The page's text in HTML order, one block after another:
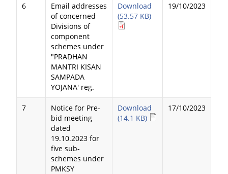
6
Email addresses
of concerned
Divisions of
component
schemes under
"PRADHAN
MANTRI KISAN
SAMPADA
YOJANA' reg.
Download
(53.57 KB)
19/10/2023
7
Notice for Pre-
bid meeting
dated
19.10.2023 for
five sub-
schemes under
PMKSY
Download
(14.1 KB)
17/10/2023